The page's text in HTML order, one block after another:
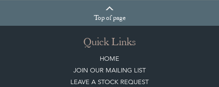
Topof page
Quick Links
HOME
JOIN OUR MAILING LIST
LEAVE A STOCK REQUEST